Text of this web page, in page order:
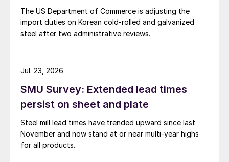
The US Department of Commerce is adjusting the
import duties on Korean cold-rolled and galvanized
steel after two administrative reviews.
SMU Survey: Extended lead times
persist on sheet and plate
Steel mill lead times have trended upward since last
November and now stand at or near multi-year highs
for all products.
Jul. 23, 2026